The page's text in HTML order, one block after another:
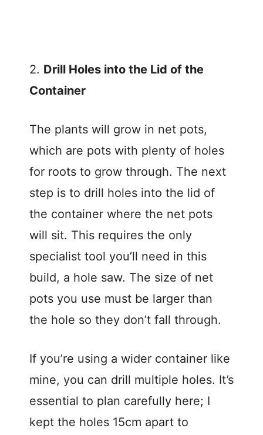
2. Drill Holes into the Lid of the
Container
The plants will grow in net pots,
which are pots with plenty of holes
for roots to grow through. The next
step is to drill holes into the lid of
the container where the net pots
will sit. This requires the only
specialist tool you’ll need in this
build, a hole saw. The size of net
pots you use must be larger than
the hole so they don’t fall through.
If you’re using a wider container like
mine, you can drill multiple holes. It’s
essential to plan carefully here; I
kept the holes 15cm apart to